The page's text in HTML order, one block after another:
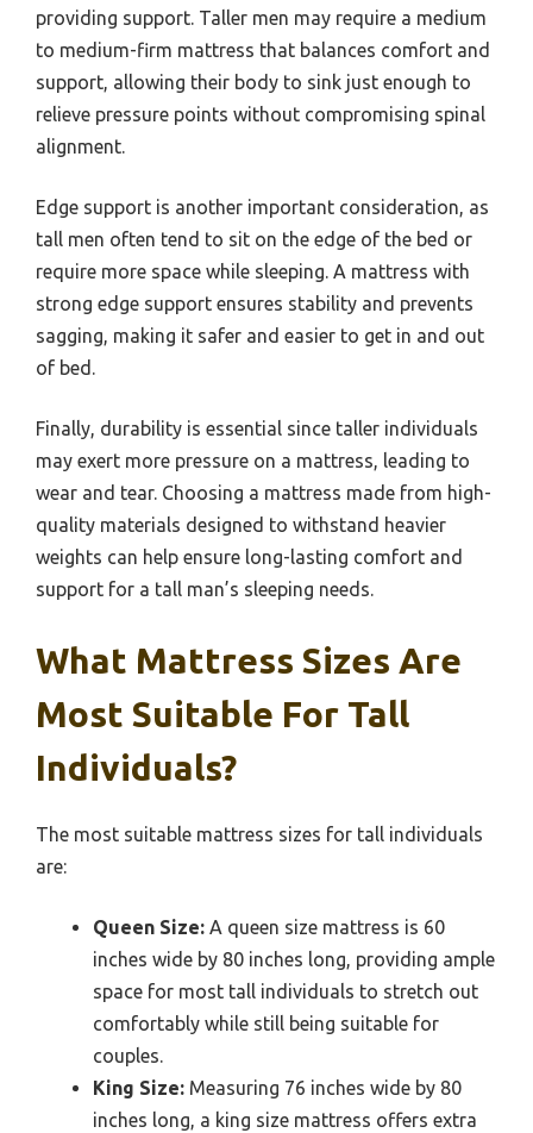
providing support. Taller men may require a medium
to medium-firm mattress that balances comfort and
support, allowing their body to sink just enough to
relieve pressure points without compromising spinal
alignment.
Edge support is another important consideration, as
tall men often tend to sit on the edge of the bed or
require more space while sleeping. A mattress with
strong edge support ensures stability and prevents
sagging, making it safer and easier to get in and out
of bed.
Finally, durability is essential since taller individuals
may exert more pressure on a mattress, leading to
wear and tear. Choosing a mattress made from high-
quality materials designed to withstand heavier
weights can help ensure long-lasting comfort and
support for a tall man’s sleeping needs.
What Mattress Sizes Are
Most Suitable For Tall
Individuals?
The most suitable mattress sizes for tall individuals
are:
Queen Size: A queen size mattress is 60
inches wide by 80 inches long, providing ample
space for most tall individuals to stretch out
comfortably while still being suitable for
couples.
King Size: Measuring 76 inches wide by 80
inches long, a king size mattress offers extra